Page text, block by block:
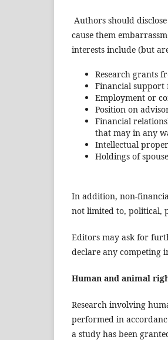
Authors should
cause them
interests include (but
Research grants
Financial support
Employment or
Position on
Financial
that may in any
Intellectual
Holdings of
In addition, non-
not limited to, political,
Editors may ask for
declare any competing
Human and animal
Research involving
performed in
a study has been